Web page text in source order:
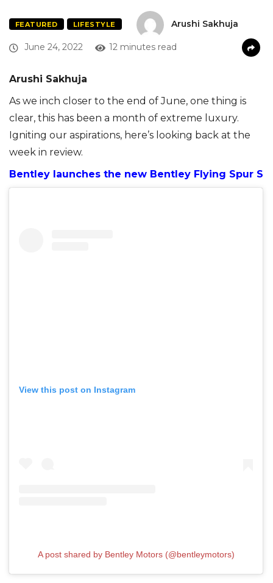
FEATURED LIFESTYLE Arushi Sakhuja
June 24, 2022 12 minutes read
Arushi Sakhuja
As we inch closer to the end of June, one thing is
clear, this has been a month of extreme luxury.
Igniting our aspirations, here’s looking back at the
week in review.
Bentley launches the new Bentley Flying Spur S
View this post on Instagram
A post shared by Bentley Motors (@bentleymotors)